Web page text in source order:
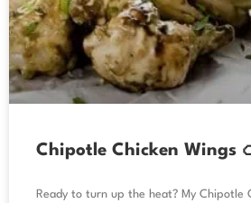
Chipotle Chicken Wings
Ready to turn up the heat? My Chipotle